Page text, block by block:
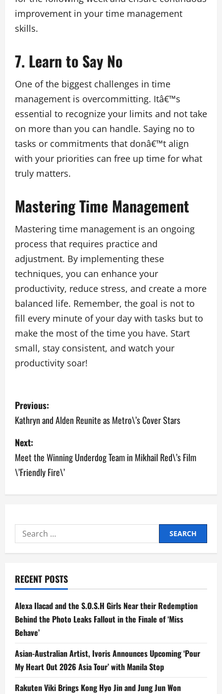
improvement in your time management
skills.
7. Learn to Say No
One of the biggest challenges in time
management is overcommitting. Itâ€™s
essential to recognize your limits and not take
on more than you can handle. Saying no to
tasks or commitments that donâ€™t align
with your priorities can free up time for what
truly matters.
Mastering Time Management
Mastering time management is an ongoing
process that requires practice and
adjustment. By implementing these
techniques, you can enhance your
productivity, reduce stress, and create a more
balanced life. Remember, the goal is not to
fill every minute of your day with tasks but to
make the most of the time you have. Start
small, stay consistent, and watch your
productivity soar!
P
o
s
t
n
v
i
a
t
i
o
n
Previous:
Kathryn and Alden Reunite as Metro\’s Cover Stars
Next:
Meet the Winning Underdog Team in Mikhail Red\’s Film
\’Friendly Fire\’
Search
for:
RECENT POSTS
Alexa Ilacad and the S.O.S.H Girls Near their Redemption
Behind the Photo Leaks Fallout in the Finale of ‘Miss
Behave’
Asian-Australian Artist, Ivoris Announces Upcoming ‘Pour
My Heart Out 2026 Asia Tour’ with Manila Stop
Rakuten Viki Brings Kong Hyo Jin and Jung Jun Won